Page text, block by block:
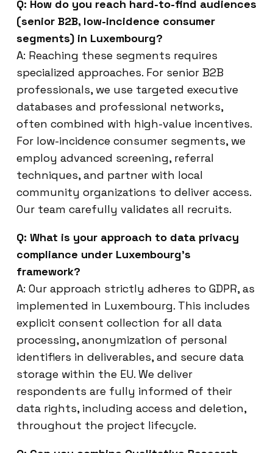
Q: How do you reach hard-to-find audiences
(senior B2B, low-incidence consumer
segments) in Luxembourg?
A: Reaching these segments requires
specialized approaches. For senior B2B
professionals, we use targeted executive
databases and professional networks,
often combined with high-value incentives.
For low-incidence consumer segments, we
employ advanced screening, referral
techniques, and partner with local
community organizations to deliver access.
Our team carefully validates all recruits.
Q: What is your approach to data privacy
compliance under Luxembourg’s
framework?
A: Our approach strictly adheres to GDPR, as
implemented in Luxembourg. This includes
explicit consent collection for all data
processing, anonymization of personal
identifiers in deliverables, and secure data
storage within the EU. We deliver
respondents are fully informed of their
data rights, including access and deletion,
throughout the project lifecycle.